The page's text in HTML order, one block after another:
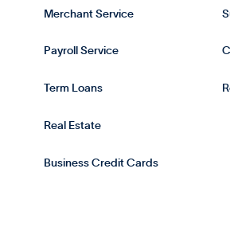
Merchant Service
Payroll Service
Term Loans
Real Estate
Business Credit Cards